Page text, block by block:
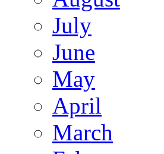
July
June
May
April
March